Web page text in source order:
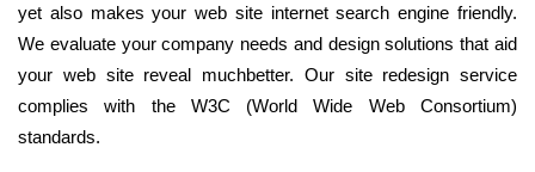
yet also makes your web site internet search engine friendly.
We evaluate your company needs and design solutions that aid
your web site reveal muchbetter. Our site redesign service
complies with the W3C (World Wide Web Consortium)
standards.